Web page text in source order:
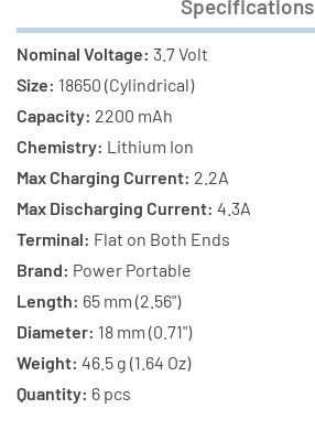
Ion
Batteries
(2200
mAh)
Specifications
Nominal Voltage: 3.7 Volt
Size: 18650 (Cylindrical)
Capacity: 2200 mAh
Chemistry: Lithium Ion
Max Charging Current: 2.2A
Max Discharging Current: 4.3A
Terminal: Flat on Both Ends
Brand: Power Portable
Length: 65 mm (2.56")
Diameter: 18 mm (0.71")
Weight: 46.5 g (1.64 Oz)
Quantity: 6 pcs